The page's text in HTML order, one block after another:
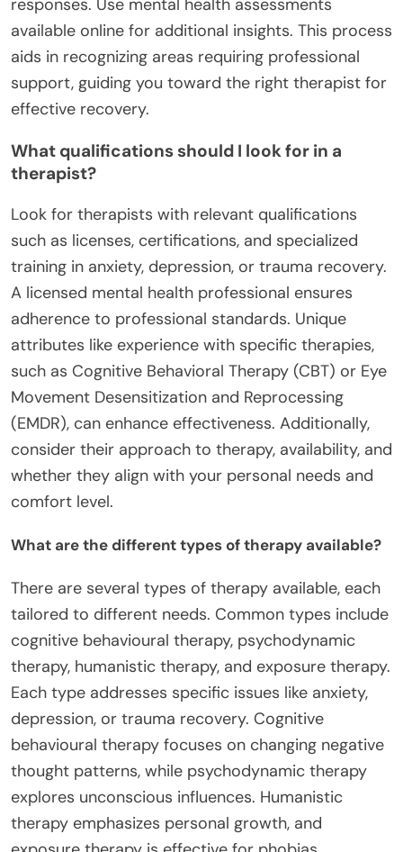
available online for additional insights. This process
aids in recognizing areas requiring professional
support, guiding you toward the right therapist for
effective recovery.
What qualifications should I look for in a
therapist?
Look for therapists with relevant qualifications
such as licenses, certifications, and specialized
training in anxiety, depression, or trauma recovery.
A licensed mental health professional ensures
adherence to professional standards. Unique
attributes like experience with specific therapies,
such as Cognitive Behavioral Therapy (CBT) or Eye
Movement Desensitization and Reprocessing
(EMDR), can enhance effectiveness. Additionally,
consider their approach to therapy, availability, and
whether they align with your personal needs and
comfort level.
What are the different types of therapy available?
There are several types of therapy available, each
tailored to different needs. Common types include
cognitive behavioural therapy, psychodynamic
therapy, humanistic therapy, and exposure therapy.
Each type addresses specific issues like anxiety,
depression, or trauma recovery. Cognitive
behavioural therapy focuses on changing negative
thought patterns, while psychodynamic therapy
explores unconscious influences. Humanistic
therapy emphasizes personal growth, and